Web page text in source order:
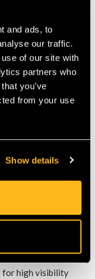
and ads, to
our traffic.
of our site with
partners who
you’ve
from your use
Show details
adjusted for
into the shell
DUAL chinstrap
adjust chinstrap
for work at
clip has two
loss during a fall,
if snagged when
the STRATO
it suitable for
Designed
for high visibility